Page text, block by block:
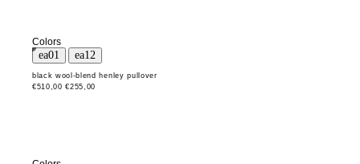
Colors
black wool-blend henley pullover
€510,00 €255,00